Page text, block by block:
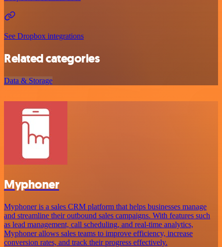
See Dropbox integrations
Related categories
Data & Storage
Myphoner
Myphoner is a sales CRM platform that helps businesses manage
and streamline their outbound sales campaigns. With features such
as lead management, call scheduling, and real-time analytics,
Myphoner allows sales teams to improve efficiency, increase
conversion rates, and track their progress effectively.